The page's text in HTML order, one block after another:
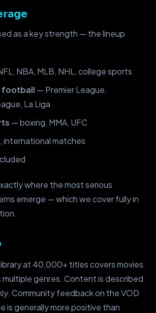
as a key strength — the lineup
NBA, MLB, NHL, college sports
football — Premier League,
La Liga
— boxing, MMA, UFC
international matches
where the most serious
emerge — which we cover fully in
at 40,000+ titles covers movies
multiple genres. Content is described
Community feedback on the VOD
is generally more positive than